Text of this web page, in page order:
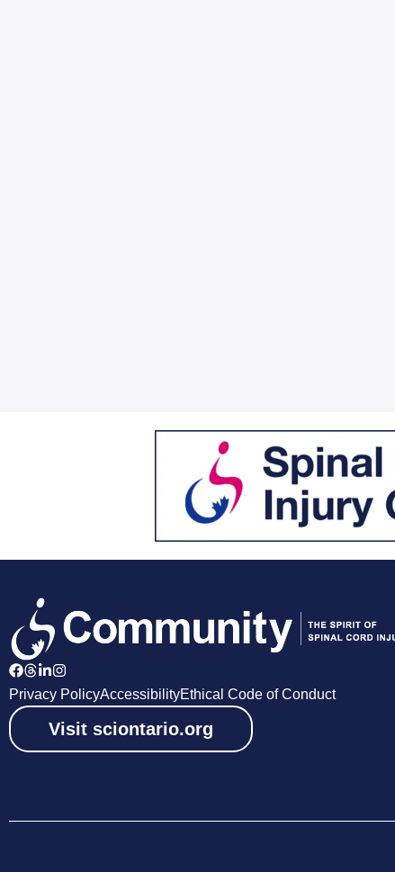
Privacy PolicyAccessibilityEthical Code of Conduct
Visit sciontario.org